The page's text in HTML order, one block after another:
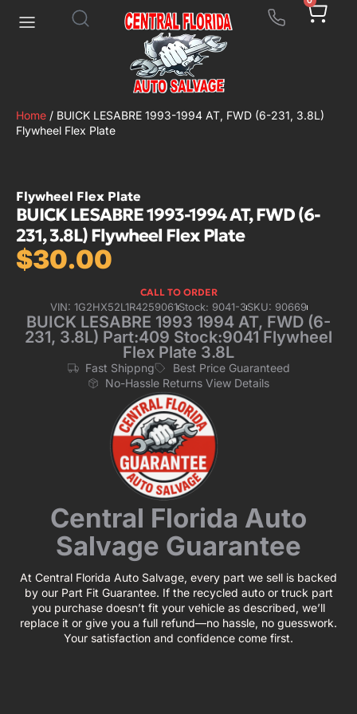
Home / BUICK LESABRE 1993-1994 AT, FWD (6-231, 3.8L)
Flywheel Flex Plate
Flywheel Flex Plate
BUICK LESABRE 1993-1994 AT, FWD (6-
231, 3.8L) Flywheel Flex Plate
$30.00
CALL TO ORDER
VIN: 1G2HX52L1R4259061Stock: 9041-3SKU: 90669
BUICK LESABRE 1993 1994 AT, FWD (6-
231, 3.8L) Part:409 Stock:9041 Flywheel
Flex Plate 3.8L
Fast Shippng
Best Price Guaranteed
No-Hassle Returns View Details
Central Florida Auto
Salvage Guarantee
At Central Florida Auto Salvage, every part we sell is backed
by our Part Fit Guarantee. If the recycled auto or truck part
you purchase doesn’t fit your vehicle as described, we’ll
replace it or give you a full refund—no hassle, no guesswork.
Your satisfaction and confidence come first.